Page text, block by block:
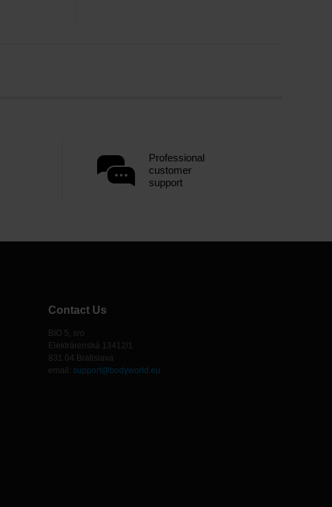
Professional
customer
support
Contact Us
BIO 5, sro
Elektrárenská 13412/1
831 04 Bratislava
email: support@bodyworld.eu